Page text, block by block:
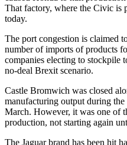
That factory, where the Civic is
today.
The port congestion is claimed
number of imports of products
companies electing to stockpile
no-deal Brexit scenario.
Castle Bromwich was closed
manufacturing output during
March. However, it was one of
production, not starting again
The Jaguar brand has been hit